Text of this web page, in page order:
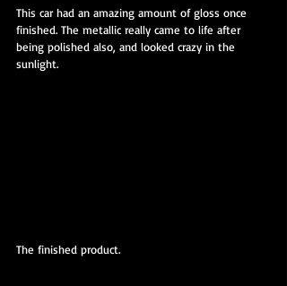
This car had an amazing amount of gloss once
finished. The metallic really came to life after
being polished also, and looked crazy in the
sunlight.
The finished product.